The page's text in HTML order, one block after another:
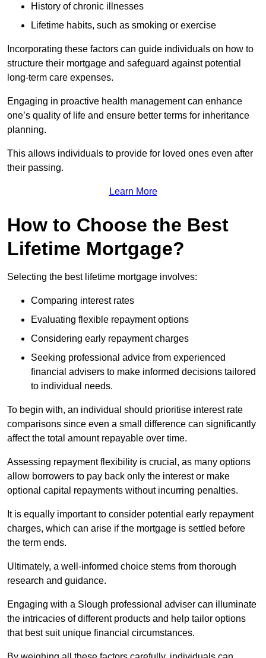
History of chronic illnesses
Lifetime habits, such as smoking or exercise
Incorporating these factors can guide individuals on how to
structure their mortgage and safeguard against potential
long-term care expenses.
Engaging in proactive health management can enhance
one’s quality of life and ensure better terms for inheritance
planning.
This allows individuals to provide for loved ones even after
their passing.
Learn More
How to Choose the Best
Lifetime Mortgage?
Selecting the best lifetime mortgage involves:
Comparing interest rates
Evaluating flexible repayment options
Considering early repayment charges
Seeking professional advice from experienced
financial advisers to make informed decisions tailored
to individual needs.
To begin with, an individual should prioritise interest rate
comparisons since even a small difference can significantly
affect the total amount repayable over time.
Assessing repayment flexibility is crucial, as many options
allow borrowers to pay back only the interest or make
optional capital repayments without incurring penalties.
It is equally important to consider potential early repayment
charges, which can arise if the mortgage is settled before
the term ends.
Ultimately, a well-informed choice stems from thorough
research and guidance.
Engaging with a Slough professional adviser can illuminate
the intricacies of different products and help tailor options
that best suit unique financial circumstances.